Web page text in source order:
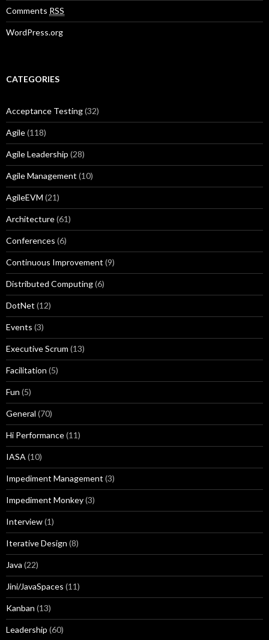
Comments RSS
WordPress.org
CATEGORIES
Acceptance Testing(32)
Agile(118)
Agile Leadership (28)
Agile Management (10)
AgileEVM (21)
Architecture(61)
Conferences (6)
Continuous Improvement (9)
Distributed Computing(6)
DotNet (12)
Events (3)
Executive Scrum (13)
Facilitation (5)
Fun (5)
General (70)
Hi Performance(11)
IASA (10)
Impediment Management (3)
Impediment Monkey(3)
Interview(1)
Iterative Design (8)
Java (22)
Jini/JavaSpaces (11)
Kanban (13)
Leadership (60)